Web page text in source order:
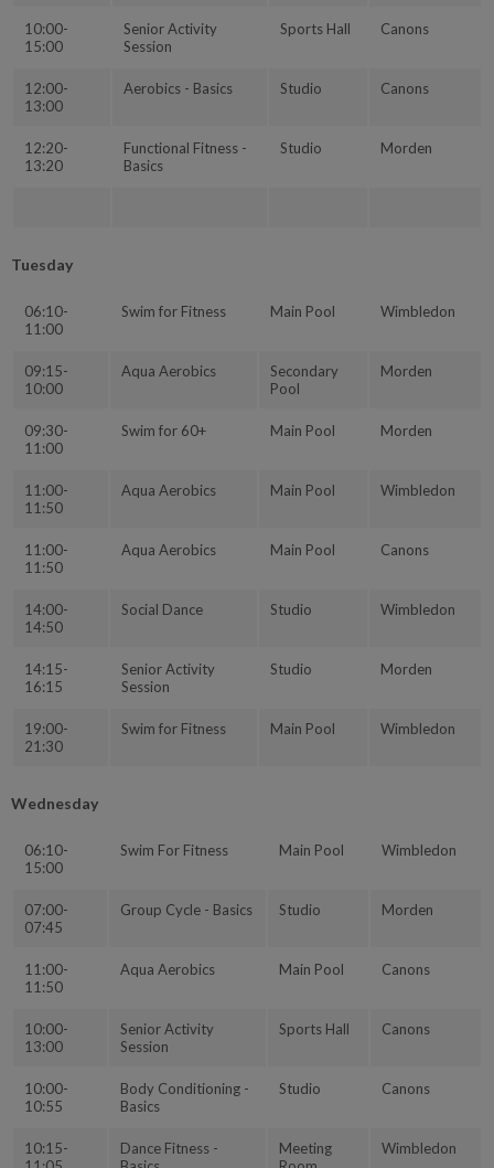
10:00-
15:00
Senior Activity
Session
Sports Hall Canons
12:00-
13:00
Aerobics - Basics Studio Canons
12:20-
13:20
Functional Fitness -
Basics
Studio Morden
Tuesday
06:10-
11:00
Swim for Fitness Main Pool Wimbledon
09:15-
10:00
Aqua Aerobics
Secondary
Pool
Morden
09:30-
11:00
Swim for 60+ Main Pool Morden
11:00-
11:50
Aqua Aerobics Main Pool Wimbledon
11:00-
11:50
Aqua Aerobics Main Pool Canons
14:00-
14:50
Social Dance Studio Wimbledon
14:15-
16:15
Senior Activity
Session
Studio Morden
19:00-
21:30
Swim for Fitness Main Pool Wimbledon
Wednesday
06:10-
15:00
Swim For Fitness Main Pool Wimbledon
07:00-
07:45
Group Cycle - Basics Studio Morden
11:00-
11:50
Aqua Aerobics Main Pool Canons
10:00-
13:00
Senior Activity
Session
Sports Hall Canons
10:00-
10:55
Body Conditioning -
Basics
Studio Canons
10:15-
Dance Fitness -
Meeting
Wimbledon